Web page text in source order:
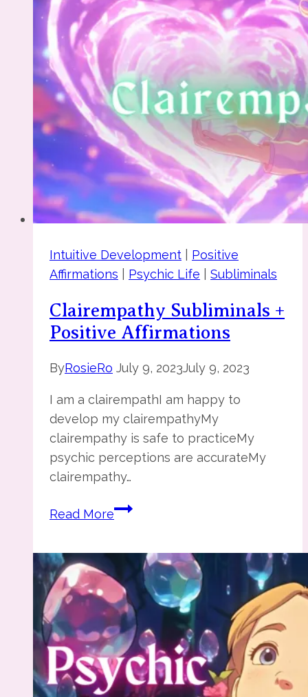
Intuitive Development
Positive
Affirmations
Psychic Life Subliminals
Clairempathy Subliminals +
Positive Affirmations
ByRosieRo July 9, 2023July 9, 2023
I am a clairempathI am happy to
develop my clairempathyMy
clairempathy is safe to practiceMy
psychic perceptions are accurateMy
clairempathy…
Read MoreClairempathy
Positive
Affirmations